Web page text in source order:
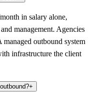
in salary alone,
management. Agencies
outbound system
infrastructure the client
+